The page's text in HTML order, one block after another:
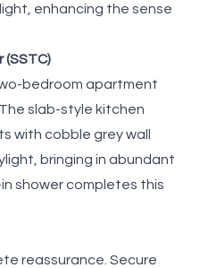
enhancing the sense
bedroom apartment
slab-style kitchen
with cobble grey wall
bringing in abundant
shower completes this
reassurance. Secure